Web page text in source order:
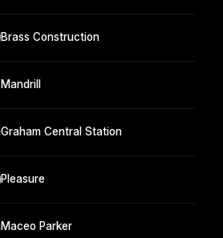
Brass Construction
Mandrill
Graham Central Station
Pleasure
Maceo Parker